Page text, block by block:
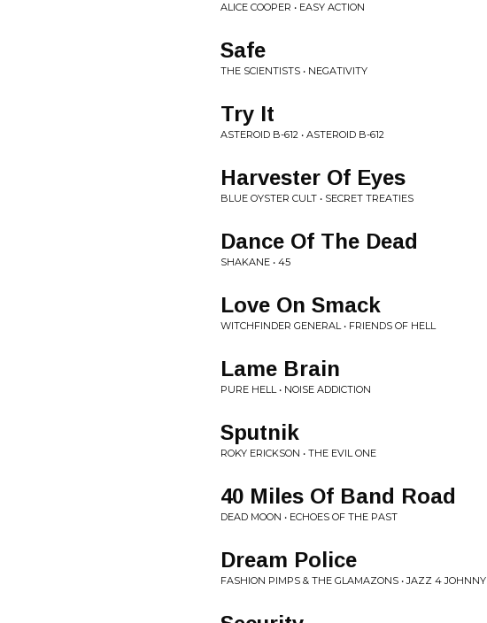
ALICE COOPER • EASY ACTION
Safe
THE SCIENTISTS • NEGATIVITY
Try It
ASTEROID B-612 • ASTEROID B-612
Harvester Of Eyes
BLUE OYSTER CULT • SECRET TREATIES
Dance Of The Dead
SHAKANE • 45
Love On Smack
WITCHFINDER GENERAL • FRIENDS OF HELL
Lame Brain
PURE HELL • NOISE ADDICTION
Sputnik
ROKY ERICKSON • THE EVIL ONE
40 Miles Of Band Road
DEAD MOON • ECHOES OF THE PAST
Dream Police
FASHION PIMPS & THE GLAMAZONS • JAZZ 4 JOHNNY